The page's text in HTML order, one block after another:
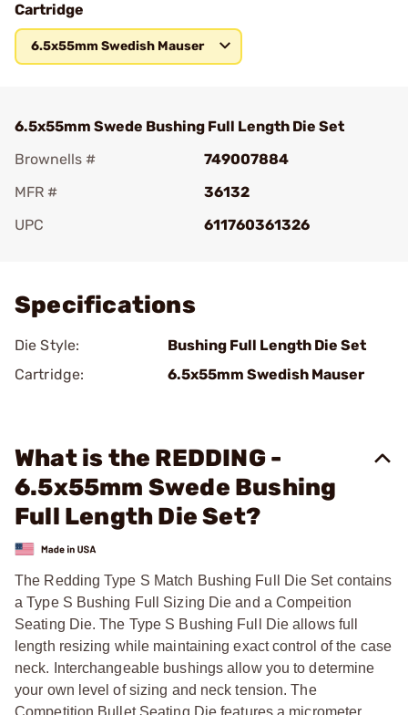
Cartridge
6.5x55mm Swedish Mauser
6.5x55mm Swede Bushing Full Length Die Set
Brownells #
749007884
MFR #
36132
UPC
611760361326
Specifications
Die Style:
Bushing Full Length Die Set
Cartridge:
6.5x55mm Swedish Mauser
What is the REDDING -
6.5x55mm Swede Bushing
Full Length Die Set?
The Redding Type S Match Bushing Full Die Set contains
a Type S Bushing Full Sizing Die and a Compeition
Seating Die. The Type S Bushing Full Die allows full
length resizing while maintaining exact control of the case
neck. Interchangeable bushings allow you to determine
your own level of sizing and neck tension. The
Competition Bullet Seating Die features a micrometer